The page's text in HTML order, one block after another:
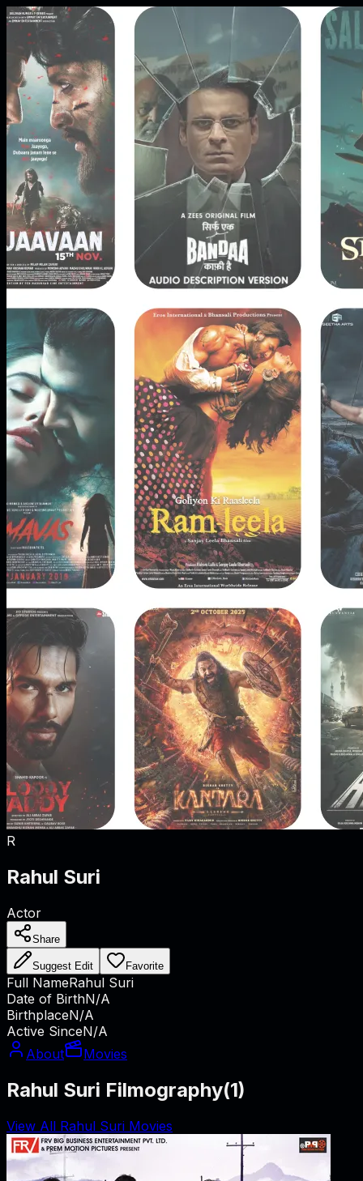
R
Rahul Suri
Actor
Share
Suggest Edit Favorite
Full NameRahul Suri
Date of BirthN/A
BirthplaceN/A
Active SinceN/A
About
Movies
Rahul Suri Filmography(1)
View All Rahul Suri Movies